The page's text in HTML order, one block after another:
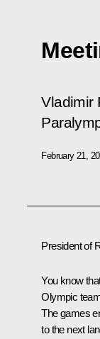
Vladimir
February 21,
President of
You know
Olympic
The games
to the next